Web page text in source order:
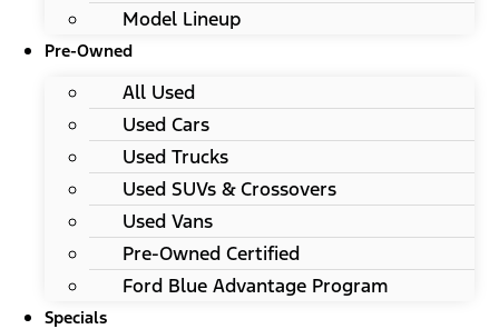
Model Lineup
Pre-Owned
All Used
Used Cars
Used Trucks
Used SUVs & Crossovers
Used Vans
Pre-Owned Certified
Ford Blue Advantage Program
Specials